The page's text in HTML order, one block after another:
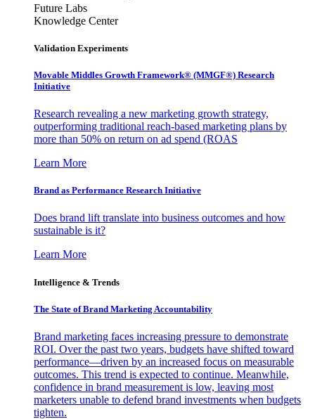
Future Labs
Knowledge Center
Validation Experiments
Movable Middles Growth Framework® (MMGF®) Research
Initiative
Research revealing a new marketing growth strategy,
outperforming traditional reach-based marketing plans by
more than 50% on return on ad spend (ROAS
Learn More
Brand as Performance Research Initiative
Does brand lift translate into business outcomes and how
sustainable is it?
Learn More
Intelligence & Trends
The State of Brand Marketing Accountability
Brand marketing faces increasing pressure to demonstrate
ROI. Over the past two years, budgets have shifted toward
performance—driven by an increased focus on measurable
outcomes. This trend is expected to continue. Meanwhile,
confidence in brand measurement is low, leaving most
marketers unable to defend brand investments when budgets
tighten.